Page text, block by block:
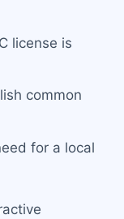
license is
common
for a local